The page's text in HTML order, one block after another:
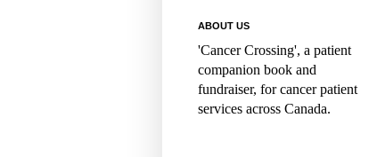
ABOUT US
'Cancer Crossing', a patient
companion book and
fundraiser, for cancer patient
services across Canada.